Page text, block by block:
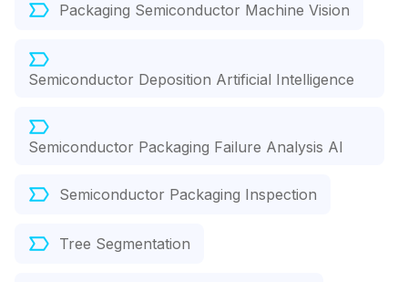
Packaging Semiconductor Machine Vision
Semiconductor Deposition Artificial Intelligence
Semiconductor Packaging Failure Analysis AI
Semiconductor Packaging Inspection
Tree Segmentation